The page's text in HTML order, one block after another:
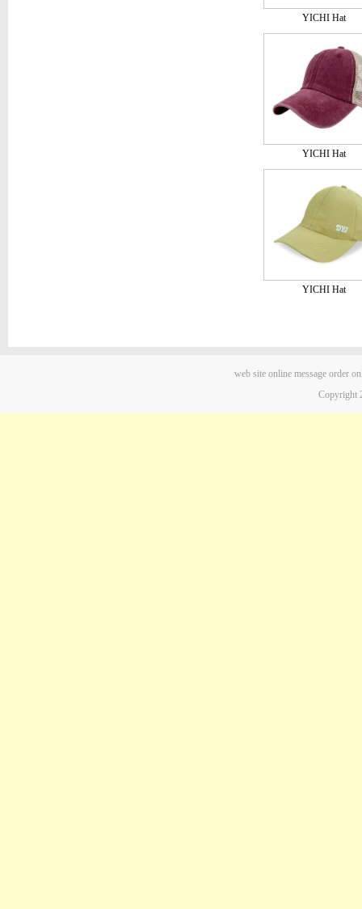
YICHI Hat
YICHI Hat
YICHI Hat
web site online message order
Copyright